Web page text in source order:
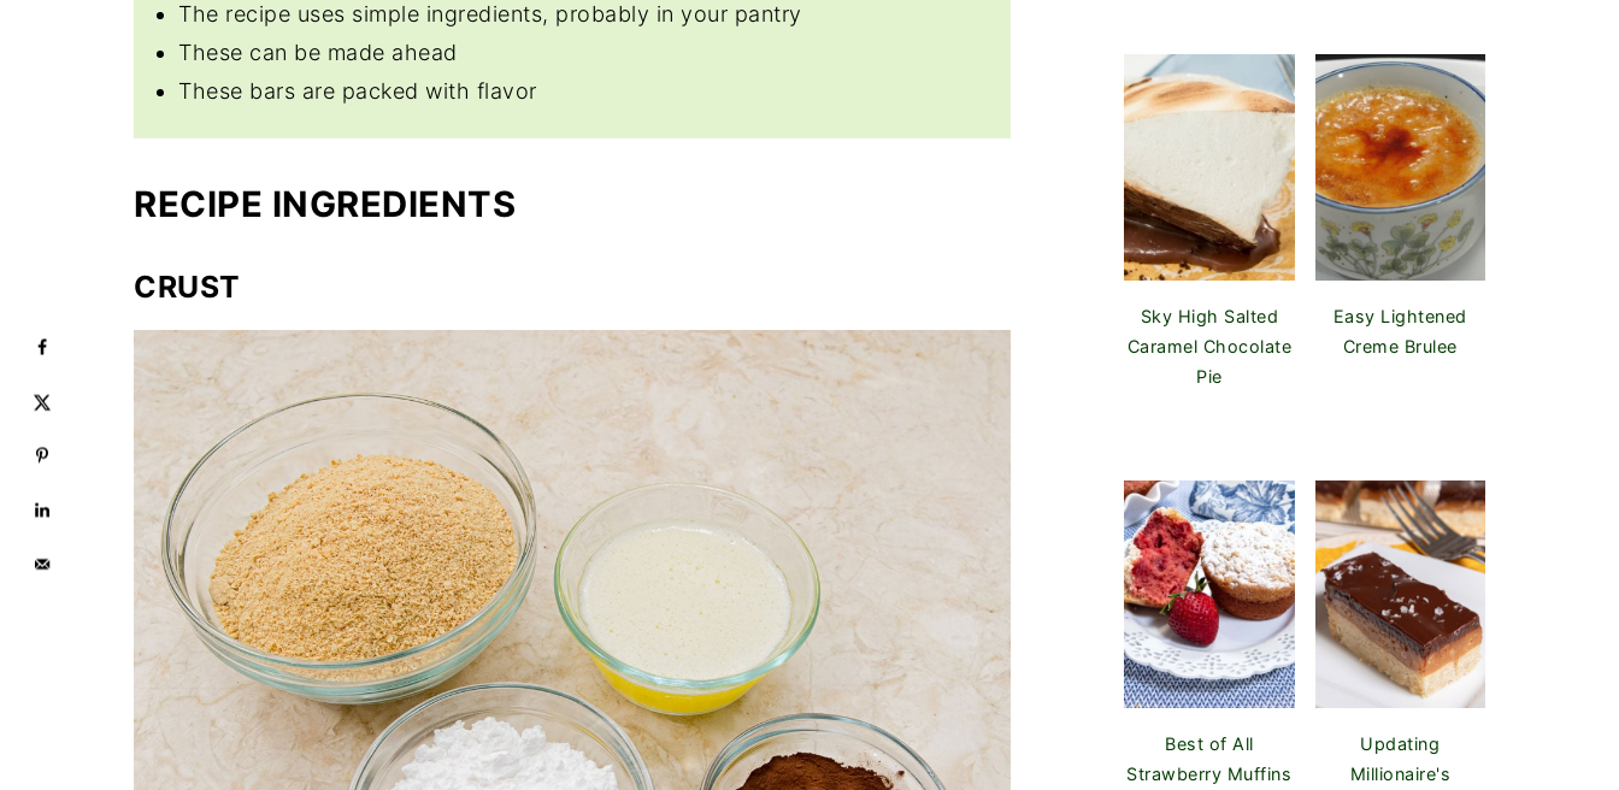
The recipe uses simple ingredients, probably in your pantry
These can be made ahead
These bars are packed with flavor
RECIPE INGREDIENTS
CRUST
Sky High Salted
Caramel Chocolate
Pie
Easy Lightened
Creme Brulee
Best of All
Strawberry Muffins
Updating
Millionaire's